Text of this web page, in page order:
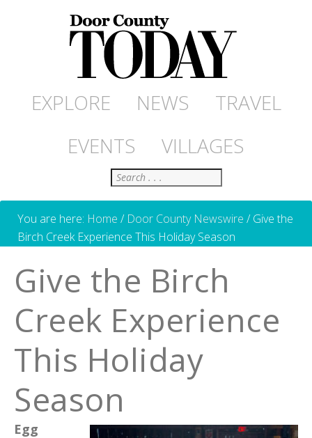
EXPLORE NEWS
TRAVEL
EVENTS
VILLAGES
Search
You are here: Home / Door County Newswire /Give the
Birch Creek Experience This Holiday Season
Give the Birch
Creek Experience
This Holiday
Season
Egg